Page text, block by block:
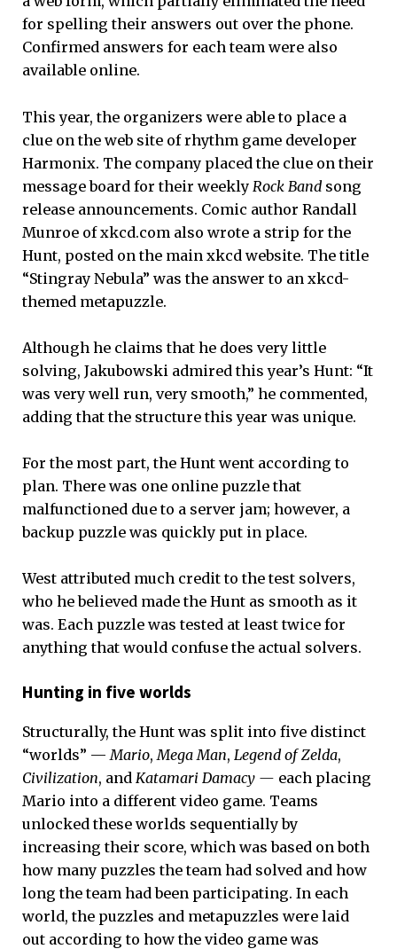
for spelling their answers out over the phone.
Confirmed answers for each team were also
available online.
This year, the organizers were able to place a
clue on the web site of rhythm game developer
Harmonix. The company placed the clue on their
message board for their weekly Rock Band song
release announcements. Comic author Randall
Munroe of xkcd.com also wrote a strip for the
Hunt, posted on the main xkcd website. The title
“Stingray Nebula” was the answer to an xkcd-
themed metapuzzle.
Although he claims that he does very little
solving, Jakubowski admired this year’s Hunt: “It
was very well run, very smooth,” he commented,
adding that the structure this year was unique.
For the most part, the Hunt went according to
plan. There was one online puzzle that
malfunctioned due to a server jam; however, a
backup puzzle was quickly put in place.
West attributed much credit to the test solvers,
who he believed made the Hunt as smooth as it
was. Each puzzle was tested at least twice for
anything that would confuse the actual solvers.
Hunting in five worlds
Structurally, the Hunt was split into five distinct
“worlds” — Mario, Mega Man, Legend of Zelda,
Civilization, and Katamari Damacy — each placing
Mario into a different video game. Teams
unlocked these worlds sequentially by
increasing their score, which was based on both
how many puzzles the team had solved and how
long the team had been participating. In each
world, the puzzles and metapuzzles were laid
out according to how the video game was